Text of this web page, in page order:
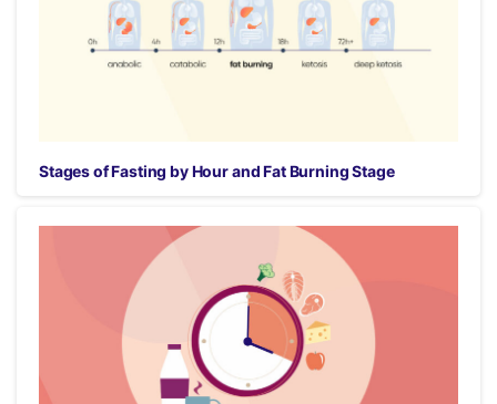
Stages of Fasting by Hour and Fat Burning Stage